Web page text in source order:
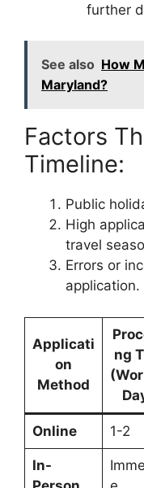
further
See also How
Maryland?
Factors
Timeline:
Public
High
travel
Errors or
application.
Applicati
on
Method
ng
Online 1-2
In-